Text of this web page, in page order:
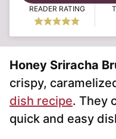
READER RATING
Honey Sriracha
crispy,
dish recipe. They
quick and easy